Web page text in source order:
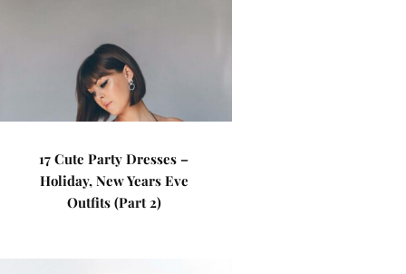
17 Cute Party Dresses –
Holiday, New Years Eve
Outfits (Part 2)